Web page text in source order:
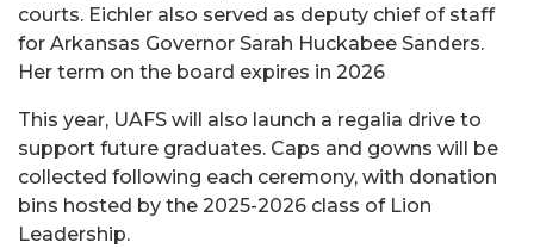
courts. Eichler also served as deputy chief of staff
for Arkansas Governor Sarah Huckabee Sanders.
Her term on the board expires in 2026
This year, UAFS will also launch a regalia drive to
support future graduates. Caps and gowns will be
collected following each ceremony, with donation
bins hosted by the 2025-2026 class of Lion
Leadership.